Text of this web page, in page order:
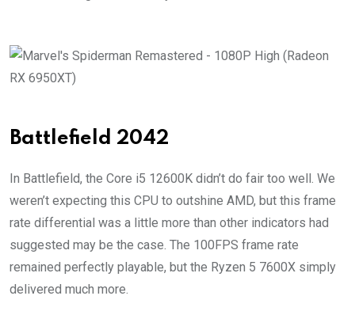
Battlefield 2042
In Battlefield, the Core i5 12600K didn’t do fair too well. We
weren’t expecting this CPU to outshine AMD, but this frame
rate differential was a little more than other indicators had
suggested may be the case. The 100FPS frame rate
remained perfectly playable, but the Ryzen 5 7600X simply
delivered much more.